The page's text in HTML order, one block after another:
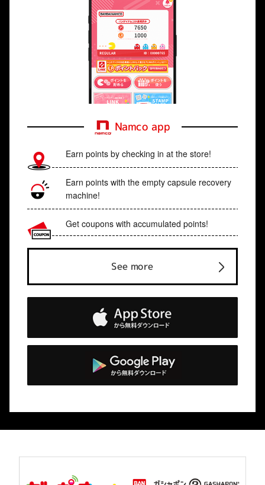
Namco app
Earn points by checking in at the store!
Earn points with the empty capsule recovery
machine!
Get coupons with accumulated points!
See more